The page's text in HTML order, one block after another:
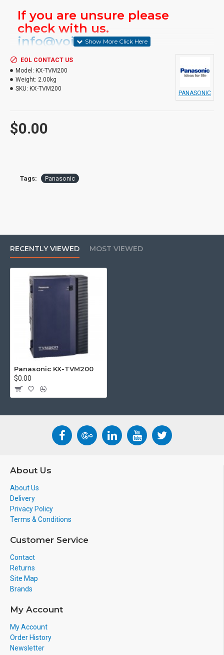
If you are unsure please
check with us.
info@voicepro.co.nz
$0.00
EOL CONTACT US
Model: KX-TVM200
Weight: 2.00kg
SKU: KX-TVM200
PANASONIC
Tags: Panasonic
RECENTLY VIEWED MOST VIEWED
Panasonic KX-TVM200
$0.00
About Us
About Us
Delivery
Privacy Policy
Terms & Conditions
Customer Service
Contact
Returns
Site Map
Brands
My Account
My Account
Order History
Newsletter